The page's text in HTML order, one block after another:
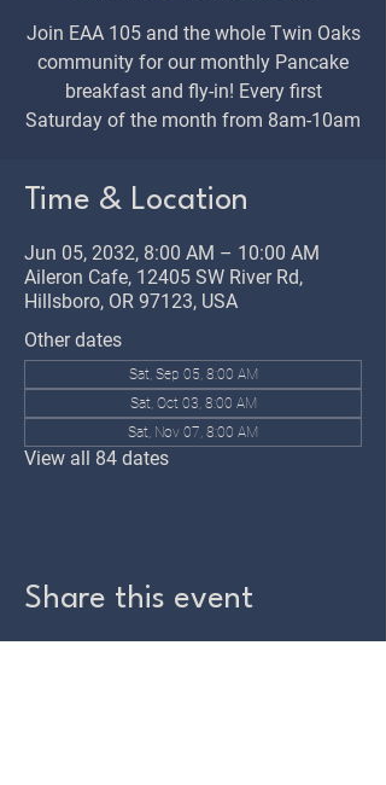
Join EAA 105 and the whole Twin Oaks
community for our monthly Pancake
breakfast and fly-in! Every first
Saturday of the month from 8am-10am
Time & Location
Jun 05, 2032, 8:00 AM – 10:00 AM
Aileron Cafe, 12405 SW River Rd,
Hillsboro, OR 97123, USA
Other dates
Sat, Sep 05, 8:00 AM
Sat, Oct 03, 8:00 AM
Sat, Nov 07, 8:00 AM
View all 84 dates
Share this event